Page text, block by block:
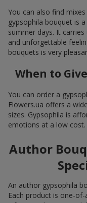
You can also find
gypsophila bouquet is
summer days. It
and unforgettable
bouquets is very
When to
You can order a
Flowers.ua offers a
sizes. Gypsophila is
emotions at a low cost.
Author
An author gypsophila
Each product is one-